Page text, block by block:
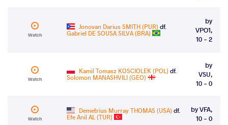
Watch
Jonovan Darius SMITH (PUR) df.
Gabriel DE SOUSA SILVA (BRA)
by
VPO1,
10 - 2
Watch
Kamil Tomasz KOSCIOLEK (POL) df.
Solomon MANASHVILI (GEO)
by
VSU,
10 - 0
Watch
Demetrius Murray THOMAS (USA) df.
Efe Anil AL (TUR)
by VFA,
10 - 0